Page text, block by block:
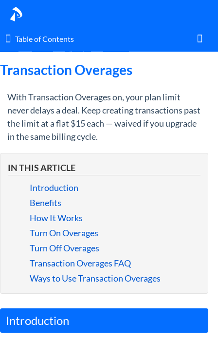
Table of Contents
Table of Contents
Home
Glossary
I am an admin.
What's New
Guides
Transaction Overages
With Transaction Overages on, your plan limit
never delays a deal. Keep creating transactions past
the limit at a flat $15 each — waived if you upgrade
in the same billing cycle.
IN THIS ARTICLE
Introduction
Benefits
How It Works
Turn On Overages
Turn Off Overages
Transaction Overages FAQ
Ways to Use Transaction Overages
Introduction